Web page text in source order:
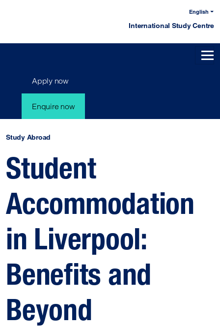
English
International Study Centre
Apply now
Enquire now
Study Abroad
Student
Accommodation
in Liverpool:
Benefits and
Beyond